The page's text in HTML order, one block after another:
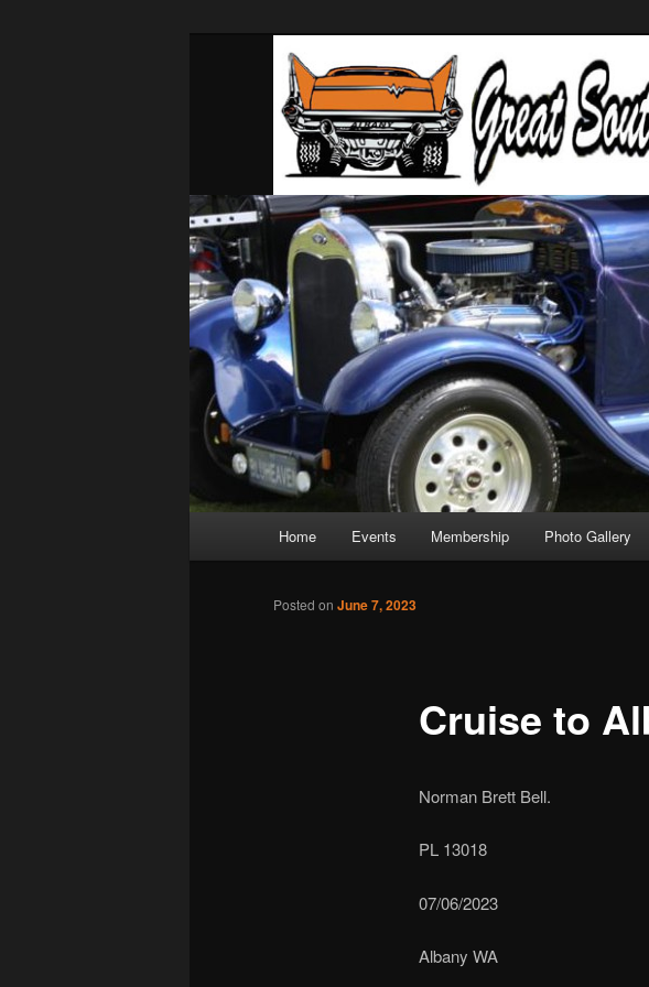
Skip
Skip
Home Events Membership Photo Gallery
Cruise to
Posted on June 7, 2023
Norman Brett Bell.
PL 13018
07/06/2023
Albany WA